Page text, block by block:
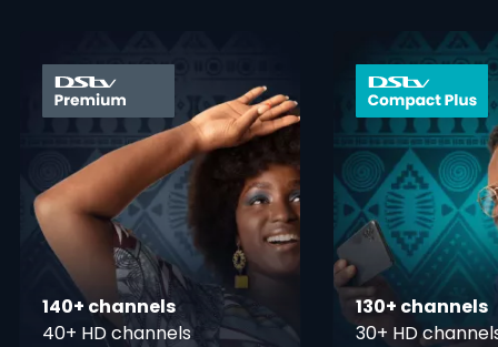
card info opener
140+ channels
40+ HD channels
130+ channels
30+ HD